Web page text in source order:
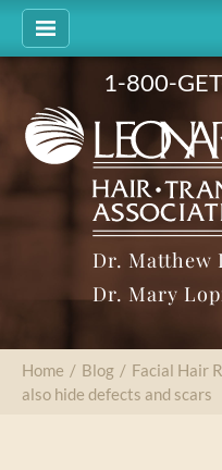
1-800-
Dr. Matthew
Dr. Mary
Home / Blog / Facial Hair
also hide defects and scars